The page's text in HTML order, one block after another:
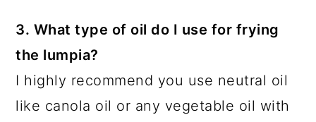
3. What type of oil do I use for frying
the lumpia?
I highly recommend you use neutral oil
like canola oil or any vegetable oil with